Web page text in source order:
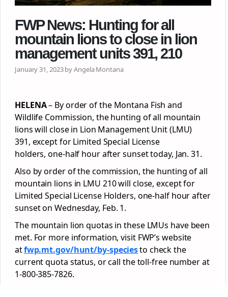
FWP News: Hunting for all
mountain lions to close in lion
management units 391, 210
January 31, 2023 by Angela Montana
HELENA– By order of the Montana Fish and
Wildlife Commission, the hunting of all mountain
lions will close in Lion Management Unit (LMU)
391, except for Limited Special License
holders, one-half hour after sunset today, Jan. 31.
Also by order of the commission, the hunting of all
mountain lions in LMU 210 will close, except for
Limited Special License Holders, one-half hour after
sunset on Wednesday, Feb. 1.
The mountain lion quotas in these LMUs have been
met. For more information, visit FWP’s website
atfwp.mt.gov/hunt/by-speciesto check the
current quota status, or call the toll-free number at
1-800-385-7826.